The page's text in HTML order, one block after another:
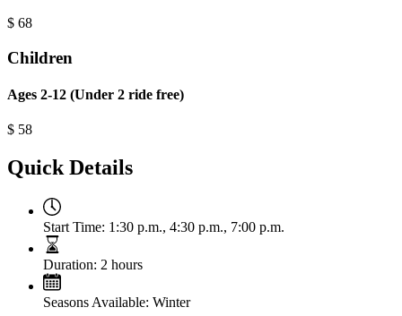
$ 68
Children
Ages 2-12 (Under 2 ride free)
$ 58
Quick Details
Start Time: 1:30 p.m., 4:30 p.m., 7:00 p.m.
Duration: 2 hours
Seasons Available: Winter